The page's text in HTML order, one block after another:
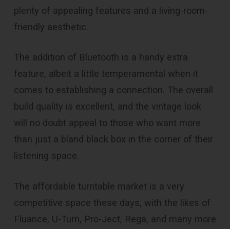
plenty of appealing features and a living-room-
friendly aesthetic.
The addition of Bluetooth is a handy extra
feature, albeit a little temperamental when it
comes to establishing a connection. The overall
build quality is excellent, and the vintage look
will no doubt appeal to those who want more
than just a bland black box in the corner of their
listening space.
The affordable turntable market is a very
competitive space these days, with the likes of
Fluance, U-Turn, Pro-Ject, Rega, and many more